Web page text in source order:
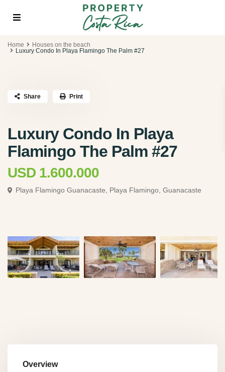
Home
Houses on the beach
Luxury Condo In Playa Flamingo The Palm #27
Luxury Condo In Playa
Flamingo The Palm #27
USD 1.600.000
Playa Flamingo Guanacaste, Playa Flamingo, Guanacaste
Share Print
Overview